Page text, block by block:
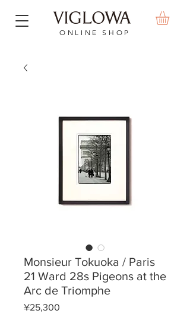
ONLINE SHOP
Monsieur Tokuoka / Paris
21 Ward 28s Pigeons at the
Arc de Triomphe
¥25,300